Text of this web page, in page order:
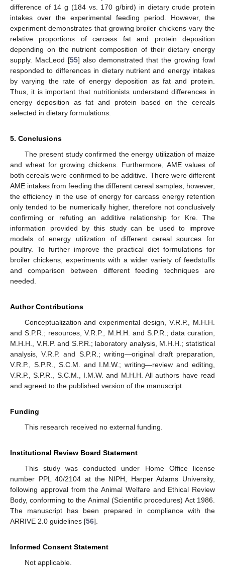
difference of 14 g (184 vs. 170 g/bird) in dietary crude protein
intakes over the experimental feeding period. However, the
experiment demonstrates that growing broiler chickens vary the
relative proportions of carcass fat and protein deposition
depending on the nutrient composition of their dietary energy
supply. MacLeod [55] also demonstrated that the growing fowl
responded to differences in dietary nutrient and energy intakes
by varying the rate of energy deposition as fat and protein.
Thus, it is important that nutritionists understand differences in
energy deposition as fat and protein based on the cereals
selected in dietary formulations.
5. Conclusions
The present study confirmed the energy utilization of maize
and wheat for growing chickens. Furthermore, AME values of
both cereals were confirmed to be additive. There were different
AME intakes from feeding the different cereal samples, however,
the efficiency in the use of energy for carcass energy retention
only tended to be numerically higher, therefore not conclusively
confirming or refuting an additive relationship for Kre. The
information provided by this study can be used to improve
models of energy utilization of different cereal sources for
poultry. To further improve the practical diet formulations for
broiler chickens, experiments with a wider variety of feedstuffs
and comparison between different feeding techniques are
needed.
Author Contributions
Conceptualization and experimental design, V.R.P., M.H.H.
and S.P.R.; resources, V.R.P., M.H.H. and S.P.R.; data curation,
M.H.H., V.R.P. and S.P.R.; laboratory analysis, M.H.H.; statistical
analysis, V.R.P. and S.P.R.; writing—original draft preparation,
V.R.P., S.P.R., S.C.M. and I.M.W.; writing—review and editing,
V.R.P., S.P.R., S.C.M., I.M.W. and M.H.H. All authors have read
and agreed to the published version of the manuscript.
Funding
This research received no external funding.
Institutional Review Board Statement
This study was conducted under Home Office license
number PPL 40/2104 at the NIPH, Harper Adams University,
following approval from the Animal Welfare and Ethical Review
Body, conforming to the Animal (Scientific procedures) Act 1986.
The manuscript has been prepared in compliance with the
ARRIVE 2.0 guidelines [56].
Informed Consent Statement
Not applicable.